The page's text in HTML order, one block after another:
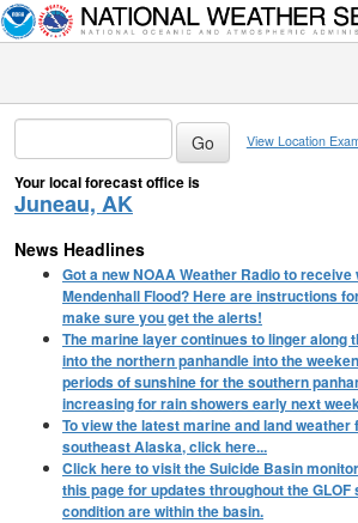
View Location
Your local forecast office is
Juneau, AK
News Headlines
Got a new NOAA Weather Radio to
Mendenhall Flood? Here are instructions
make sure you get the alerts!
The marine layer continues to linger along
into the northern panhandle into the
periods of sunshine for the southern
increasing for rain showers early next
To view the latest marine and land
southeast Alaska, click here...
Click here to visit the Suicide Basin
this page for updates throughout the
condition are within the basin.